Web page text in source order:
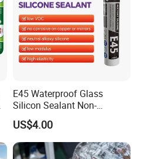
E45 Waterproof Glass
Silicon Sealant Non-
polluting Neutral Alkoxy
Cure Structural Silicone
Adhesive Sealant for Home
Decoration
US$4.00